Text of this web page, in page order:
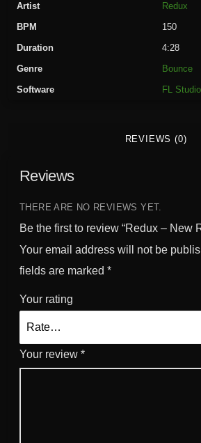
Artist
Redux
BPM
150
Duration
4:28
Genre
Bounce
Software
FL Studio
REVIEWS (0)
Reviews
THERE ARE NO REVIEWS YET.
Be the first to review “Redux – New
Your email address will not be
fields are marked *
Your rating
Your review *